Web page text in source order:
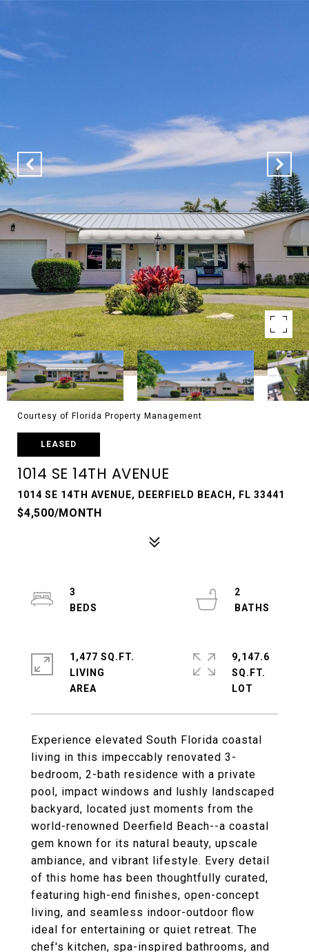
Courtesy of Florida Property Management
LEASED
1014 SE 14TH AVENUE
1014 SE 14TH AVENUE, DEERFIELD BEACH, FL 33441
$4,500/MONTH
Experience elevated South Florida coastal
living in this impeccably renovated 3-
bedroom, 2-bath residence with a private
pool, impact windows and lushly landscaped
backyard, located just moments from the
world-renowned Deerfield Beach--a coastal
gem known for its natural beauty, upscale
ambiance, and vibrant lifestyle. Every detail
of this home has been thoughtfully curated,
featuring high-end finishes, open-concept
living, and seamless indoor-outdoor flow
ideal for entertaining or quiet retreat. The
chef's kitchen, spa-inspired bathrooms, and
3
2
1,477 SQ.FT.
LIVING
9,147.6
SQ.FT.